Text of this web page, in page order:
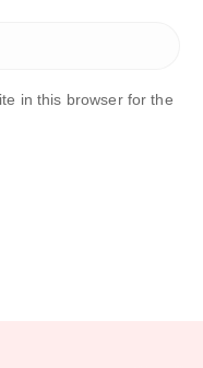
in this browser for the